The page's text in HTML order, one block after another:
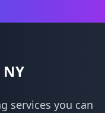
services you can